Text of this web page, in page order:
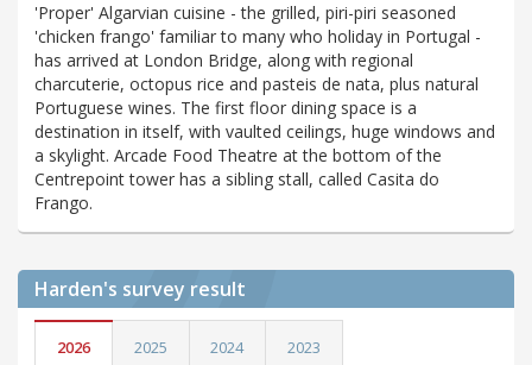
'Proper' Algarvian cuisine - the grilled, piri-piri seasoned
'chicken frango' familiar to many who holiday in Portugal -
has arrived at London Bridge, along with regional
charcuterie, octopus rice and pasteis de nata, plus natural
Portuguese wines. The first floor dining space is a
destination in itself, with vaulted ceilings, huge windows and
a skylight. Arcade Food Theatre at the bottom of the
Centrepoint tower has a sibling stall, called Casita do
Frango.
Harden's survey result
2026 2025 2024 2023